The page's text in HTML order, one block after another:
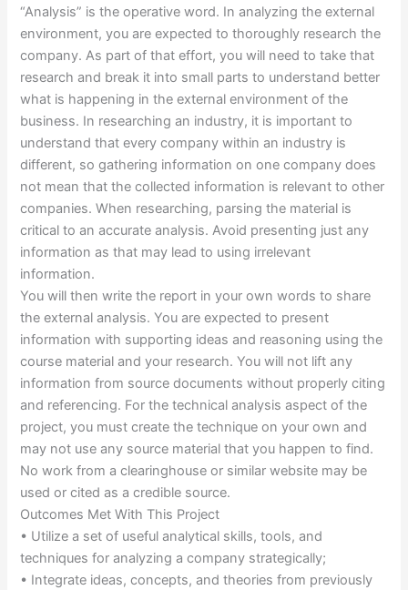
“Analysis” is the operative word. In analyzing the external
environment, you are expected to thoroughly research the
company. As part of that effort, you will need to take that
research and break it into small parts to understand better
what is happening in the external environment of the
business. In researching an industry, it is important to
understand that every company within an industry is
different, so gathering information on one company does
not mean that the collected information is relevant to other
companies. When researching, parsing the material is
critical to an accurate analysis. Avoid presenting just any
information as that may lead to using irrelevant
information.
You will then write the report in your own words to share
the external analysis. You are expected to present
information with supporting ideas and reasoning using the
course material and your research. You will not lift any
information from source documents without properly citing
and referencing. For the technical analysis aspect of the
project, you must create the technique on your own and
may not use any source material that you happen to find.
No work from a clearinghouse or similar website may be
used or cited as a credible source.
Outcomes Met With This Project
• Utilize a set of useful analytical skills, tools, and
techniques for analyzing a company strategically;
• Integrate ideas, concepts, and theories from previously